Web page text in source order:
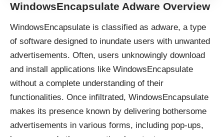
WindowsEncapsulate Adware Overview
WindowsEncapsulate is classified as adware, a type
of software designed to inundate users with unwanted
advertisements. Often, users unknowingly download
and install applications like WindowsEncapsulate
without a complete understanding of their
functionalities. Once infiltrated, WindowsEncapsulate
makes its presence known by delivering bothersome
advertisements in various forms, including pop-ups,